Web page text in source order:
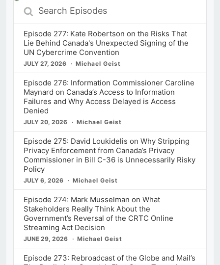
Search
Episodes
Episode 277: Kate Robertson on the Risks That
Lie Behind Canada's Unexpected Signing of the
UN Cybercrime Convention
JULY 27, 2026 Michael Geist
Episode 276: Information Commissioner Caroline
Maynard on Canada’s Access to Information
Failures and Why Access Delayed is Access
Denied
JULY 20, 2026 Michael Geist
Episode 275: David Loukidelis on Why Stripping
Privacy Enforcement from Canada’s Privacy
Commissioner in Bill C-36 is Unnecessarily Risky
Policy
JULY 6, 2026 Michael Geist
Episode 274: Mark Musselman on What
Stakeholders Really Think About the
Government’s Reversal of the CRTC Online
Streaming Act Decision
JUNE 29, 2026 Michael Geist
Episode 273: Rebroadcast of the Globe and Mail’s